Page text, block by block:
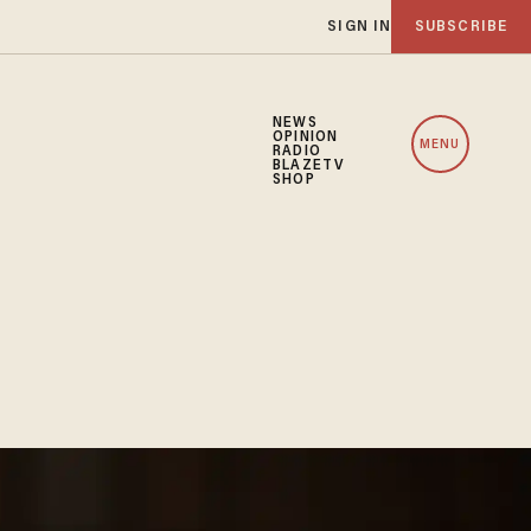
SIGN IN SUBSCRIBE
NEWS
OPINION
RADIO
BLAZETV
SHOP
MENU